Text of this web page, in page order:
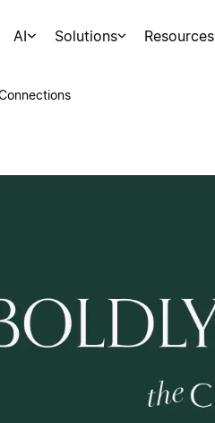
AI Solutions Resources